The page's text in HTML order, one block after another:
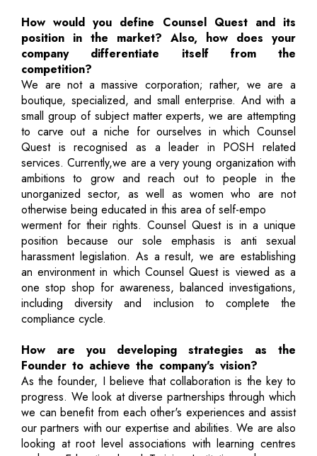
How would you define Counsel Quest and its
position in the market? Also, how does your
company differentiate itself from the
competition?
We are not a massive corporation; rather, we are a
boutique, specialized, and small enterprise. And with a
small group of subject matter experts, we are attempting
to carve out a niche for ourselves in which Counsel
Quest is recognised as a leader in POSH related
services. Currently,we are a very young organization with
ambitions to grow and reach out to people in the
unorganized sector, as well as women who are not
otherwise being educated in this area of self-empo
werment for their rights. Counsel Quest is in a unique
position because our sole emphasis is anti sexual
harassment legislation. As a result, we are establishing
an environment in which Counsel Quest is viewed as a
one stop shop for awareness, balanced investigations,
including diversity and inclusion to complete the
compliance cycle.
How are you developing strategies as the
Founder to achieve the company's vision?
As the founder, I believe that collaboration is the key to
progress. We look at diverse partnerships through which
we can benefit from each other's experiences and assist
our partners with our expertise and abilities. We are also
looking at root level associations with learning centres